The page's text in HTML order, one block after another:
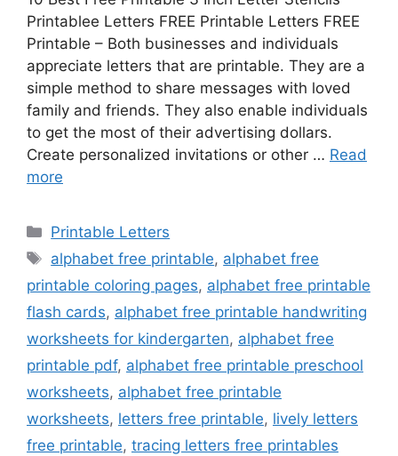
Printablee Letters FREE Printable Letters FREE
Printable – Both businesses and individuals
appreciate letters that are printable. They are a
simple method to share messages with loved
family and friends. They also enable individuals
to get the most of their advertising dollars.
Create personalized invitations or other … Read
more
Categories
Printable Letters
Tags
alphabet free printable, alphabet free
printable coloring pages, alphabet free printable
flash cards, alphabet free printable handwriting
worksheets for kindergarten, alphabet free
printable pdf, alphabet free printable preschool
worksheets, alphabet free printable
worksheets, letters free printable, lively letters
free printable, tracing letters free printables